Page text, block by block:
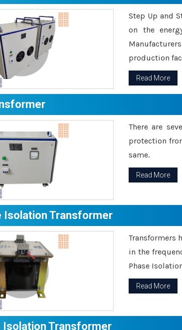
Step Up and
on the
production
Read More
There are
protection
same.
Read More
Isolation Transformer
Transformers
in the
Phase
Read More
Isolation Transformer